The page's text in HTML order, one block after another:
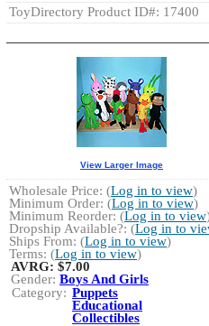
ToyDirectory Product ID#: 17400
View Larger Image
Wholesale Price: (Log in to view)
Minimum Order: (Log in to view)
Minimum Reorder: (Log in to view
Dropship Available?: (Log in to
Ships From: (Log in to view)
Terms: (Log in to view)
AVRG:$7.00
Gender: Boys And Girls
Category: Puppets
Educational
Collectibles